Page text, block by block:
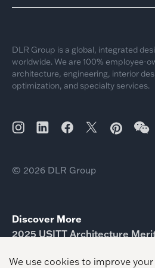
DLR Group is a global, integrated
worldwide. We are 100% employee-
architecture, engineering, interior
optimization, and specialty services.
© 2026 DLR Group
Discover More
2025 USITT Architecture
Economic City